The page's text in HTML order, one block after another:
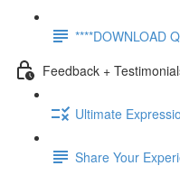
****DOWNLOAD
Feedback +
Ultimate
Share Your